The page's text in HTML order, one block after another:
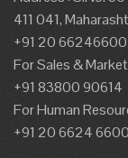
411 041,
+91 20 66246600
For Sales &
+91 83800 90614
For Human
+91 20 6624 6600